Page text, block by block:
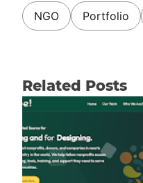
NGO Portfolio
Related Posts